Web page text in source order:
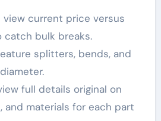
view current price versus
catch bulk breaks.
splitters, bends, and
full details original on
and materials for each part